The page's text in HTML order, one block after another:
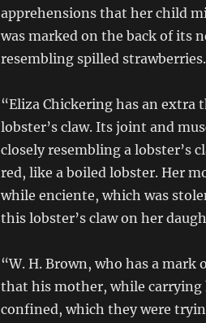
apprehensions that her child
was marked on the back of its
resembling spilled
“Eliza Chickering has an
lobster’s claw. Its joint and
closely resembling a lobster’s
red, like a boiled lobster. Her
while enciente, which was
this lobster’s claw on her
“W. H. Brown, who has a mark
that his mother, while carrying
confined, which they were